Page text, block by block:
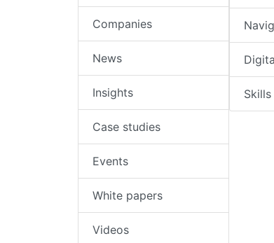
Companies
News
Insights
Case studies
Events
White papers
Videos
Skills